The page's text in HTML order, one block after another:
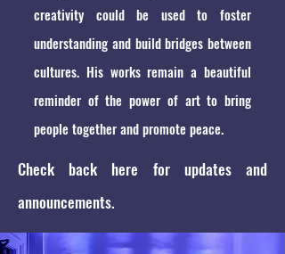
creativity could be used to foster
understanding and build bridges between
cultures. His works remain a beautiful
reminder of the power of art to bring
people together and promote peace.
Check back here for updates and
announcements.